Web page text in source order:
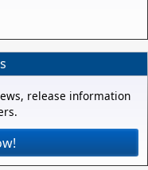
release information